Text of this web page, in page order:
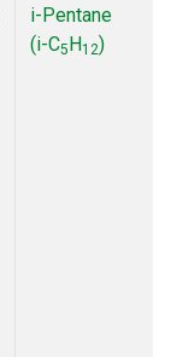
i-Pentane
(i-C5H12)